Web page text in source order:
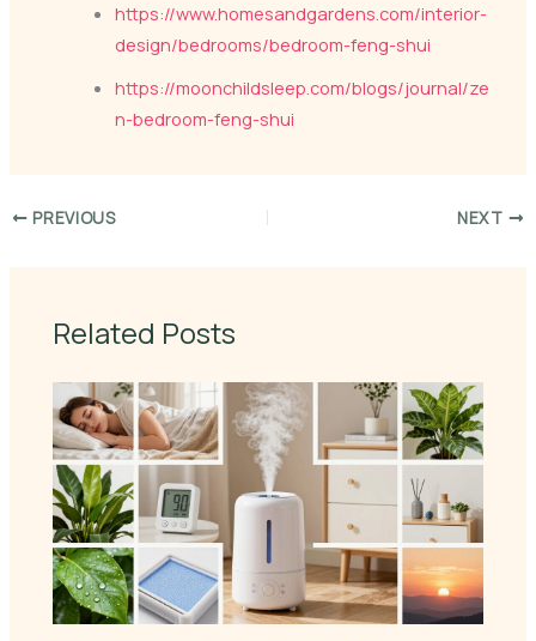
https://www.homesandgardens.com/interior-
design/bedrooms/bedroom-feng-shui
https://moonchildsleep.com/blogs/journal/ze
n-bedroom-feng-shui
PREVIOUS NEXT
Related Posts